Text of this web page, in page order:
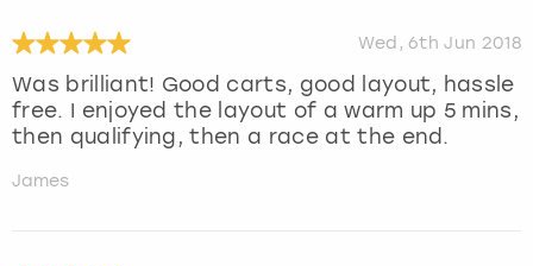
Wed, 6th Jun 2018
Was brilliant! Good carts, good layout, hassle
free. I enjoyed the layout of a warm up 5 mins,
then qualifying, then a race at the end.
James